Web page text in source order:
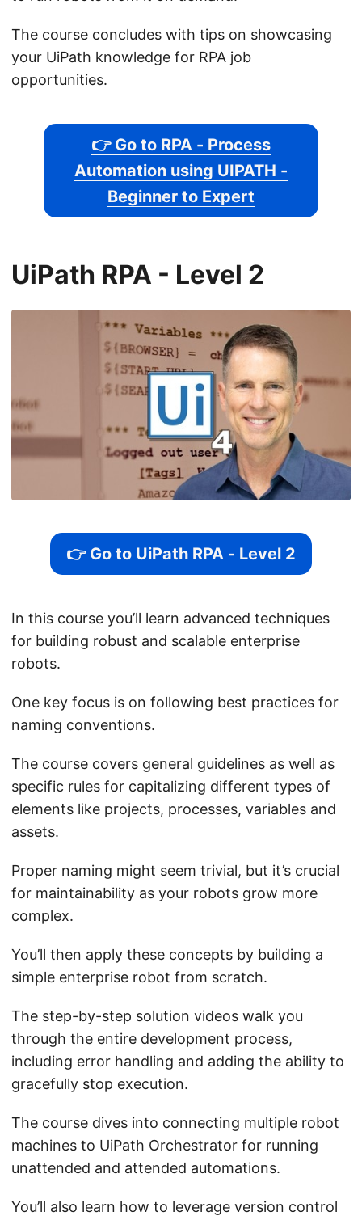
The course concludes with tips on showcasing
your UiPath knowledge for RPA job
opportunities.
👉 Go to RPA - Process
Automation using UIPATH -
Beginner to Expert
UiPath RPA - Level 2
👉 Go to UiPath RPA - Level 2
In this course you’ll learn advanced techniques
for building robust and scalable enterprise
robots.
One key focus is on following best practices for
naming conventions.
The course covers general guidelines as well as
specific rules for capitalizing different types of
elements like projects, processes, variables and
assets.
Proper naming might seem trivial, but it’s crucial
for maintainability as your robots grow more
complex.
You’ll then apply these concepts by building a
simple enterprise robot from scratch.
The step-by-step solution videos walk you
through the entire development process,
including error handling and adding the ability to
gracefully stop execution.
The course dives into connecting multiple robot
machines to UiPath Orchestrator for running
unattended and attended automations.
You’ll also learn how to leverage version control